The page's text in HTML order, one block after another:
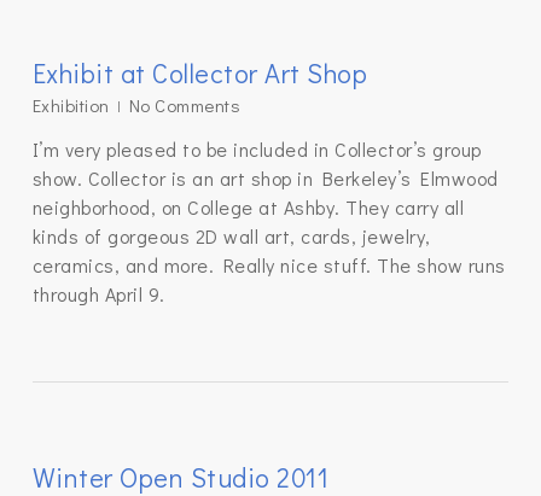
Exhibit at Collector Art Shop
Exhibition No Comments
I’m very pleased to be included in Collector’s group
show. Collector is an art shop in Berkeley’s Elmwood
neighborhood, on College at Ashby. They carry all
kinds of gorgeous 2D wall art, cards, jewelry,
ceramics, and more. Really nice stuff. The show runs
through April 9.
Winter Open Studio 2011